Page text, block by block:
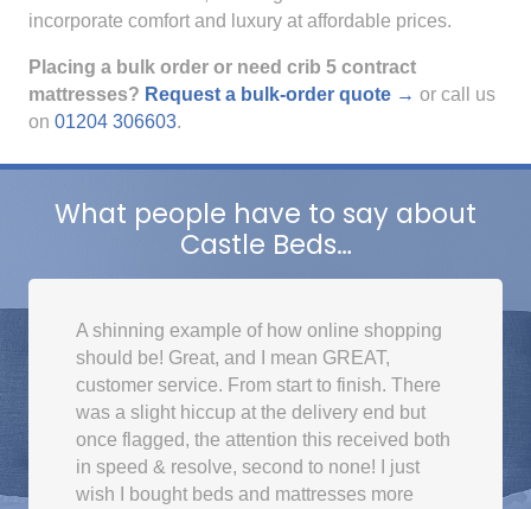
incorporate comfort and luxury at affordable prices.
Placing a bulk order or need crib 5 contract
mattresses? Request a bulk-order quote → or call us
on 01204 306603.
What people have to say about
Castle Beds…
A shinning example of how online shopping
should be! Great, and I mean GREAT,
customer service. From start to finish. There
was a slight hiccup at the delivery end but
once flagged, the attention this received both
in speed & resolve, second to none! I just
wish I bought beds and mattresses more